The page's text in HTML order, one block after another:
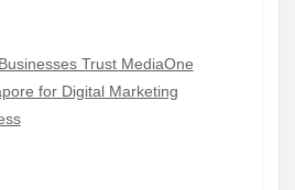
Trust MediaOne
for Digital Marketing